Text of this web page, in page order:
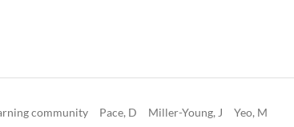
community Pace, D Miller-Young, J
Yeo, M